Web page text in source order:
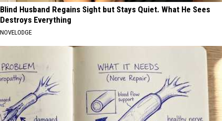
Blind Husband Regains Sight but Stays Quiet. What He Sees
Destroys Everything
NOVELODGE